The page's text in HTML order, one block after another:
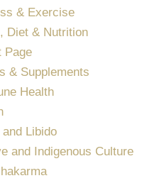
& Exercise
Diet & Nutrition
Page
& Supplements
Health
and Libido
and Indigenous Culture